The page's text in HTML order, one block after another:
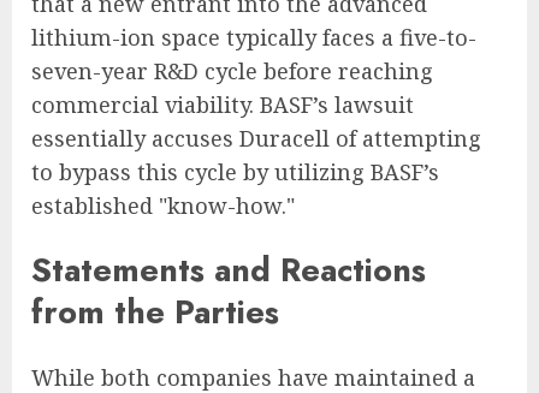
lithium-ion space typically faces a five-to-
seven-year R&D cycle before reaching
commercial viability. BASF’s lawsuit
essentially accuses Duracell of attempting
to bypass this cycle by utilizing BASF’s
established "know-how."
Statements and Reactions
from the Parties
While both companies have maintained a